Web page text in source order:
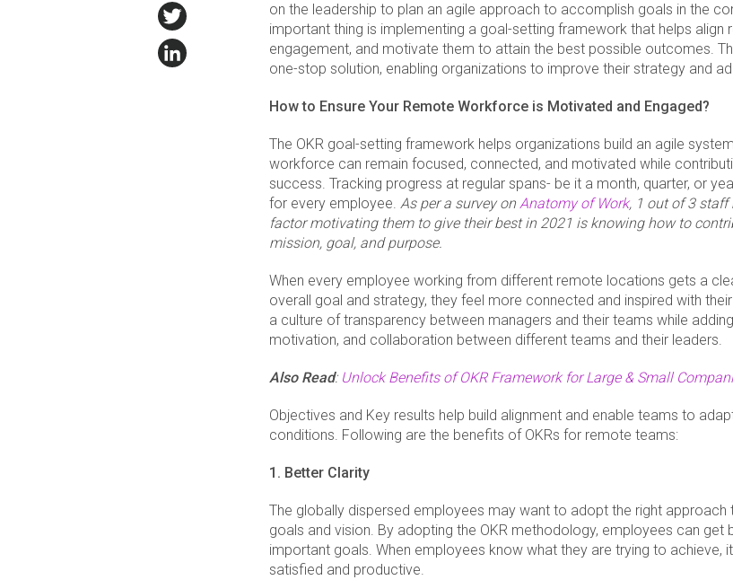
Twitter
LinkedIn
on the leadership to plan an agile approach to accomplish goals in the
important thing is implementing a goal-setting framework that helps align
engagement, and motivate them to attain the best possible outcomes.
one-stop solution, enabling organizations to improve their strategy and
How to Ensure Your Remote Workforce is Motivated and Engaged?
The OKR goal-setting framework helps organizations build an agile
workforce can remain focused, connected, and motivated while
success. Tracking progress at regular spans- be it a month, quarter, or
for every employee. As per a survey onAnatomy of Work, 1 out of 3 staff
factor motivating them to give their best in 2021 is knowing how to
mission, goal, and purpose.
When every employee working from different remote locations gets a
overall goal and strategy, they feel more connected and inspired with
a culture of transparency between managers and their teams while
motivation, and collaboration between different teams and their leaders.
Also Read: Unlock Benefits of OKR Framework for Large & Small
Objectives and Key results help build alignment and enable teams to
conditions. Following are the benefits of OKRs for remote teams:
1. Better Clarity
The globally dispersed employees may want to adopt the right approach
goals and vision. By adopting the OKR methodology, employees can
important goals. When employees know what they are trying to achieve,
satisfied and productive.